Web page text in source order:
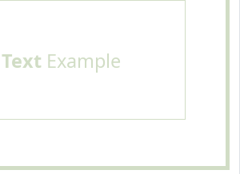
TextExample